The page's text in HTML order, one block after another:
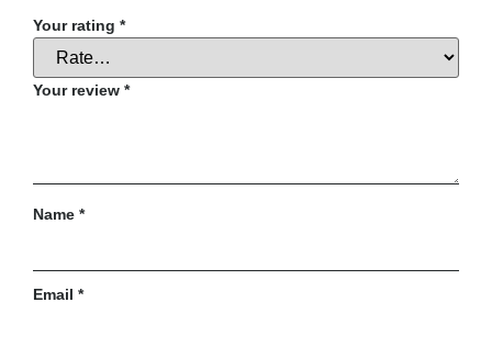
Your rating *
Your review *
Name *
Email *